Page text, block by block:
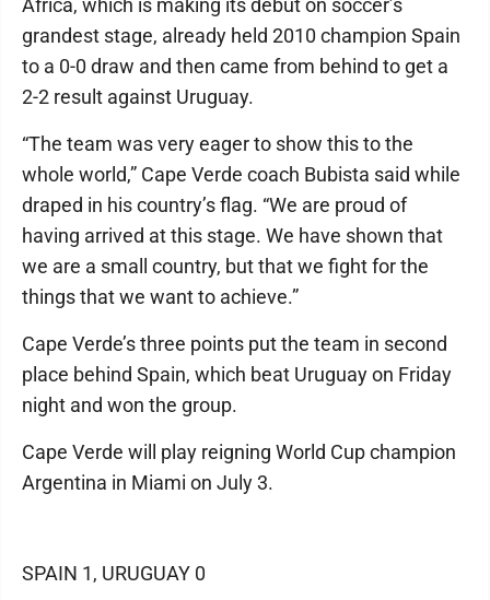
Africa, which is making its debut on soccer’s
grandest stage, already held 2010 champion Spain
to a 0-0 draw and then came from behind to get a
2-2 result against Uruguay.
“The team was very eager to show this to the
whole world,” Cape Verde coach Bubista said while
draped in his country’s flag. “We are proud of
having arrived at this stage. We have shown that
we are a small country, but that we fight for the
things that we want to achieve.”
Cape Verde’s three points put the team in second
place behind Spain, which beat Uruguay on Friday
night and won the group.
Cape Verde will play reigning World Cup champion
Argentina in Miami on July 3.
SPAIN 1, URUGUAY 0